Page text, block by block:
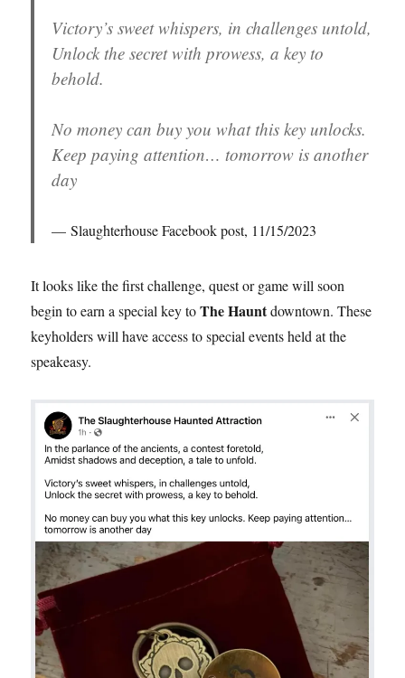
Victory’s sweet whispers, in challenges untold,
Unlock the secret with prowess, a key to
behold.
No money can buy you what this key unlocks.
Keep paying attention… tomorrow is another
day
Slaughterhouse Facebook post, 11/15/2023
It looks like the first challenge, quest or game will soon
begin to earn a special key toThe Hauntdowntown. These
keyholders will have access to special events held at the
speakeasy.